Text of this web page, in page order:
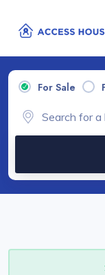
For Sale